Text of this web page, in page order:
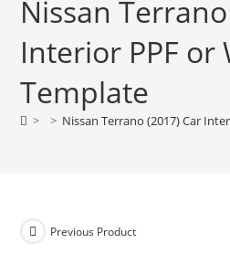
Nissan
Interior PPF or
Template
> > Nissan Terrano (2017) Car
Previous Product